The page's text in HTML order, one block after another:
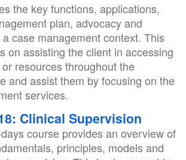
the key functions, applications,
plan, advocacy and
case management context. This
on assisting the client in accessing
resources throughout the
and assist them by focusing on the
services.
Clinical Supervision
course provides an overview of
principles, models and